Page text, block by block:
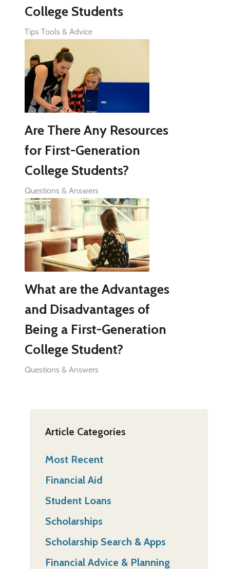
College Students
Tips Tools & Advice
Are There Any Resources
for First-Generation
College Students?
Questions & Answers
What are the Advantages
and Disadvantages of
Being a First-Generation
College Student?
Questions & Answers
Article Categories
Most Recent
Financial Aid
Student Loans
Scholarships
Scholarship Search & Apps
Financial Advice & Planning